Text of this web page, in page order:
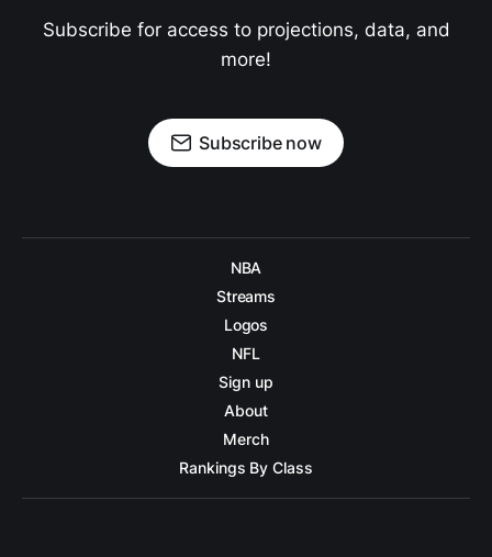
Subscribe for access to projections, data, and
more!
Subscribe now
NBA
Streams
Logos
NFL
Sign up
About
Merch
Rankings By Class